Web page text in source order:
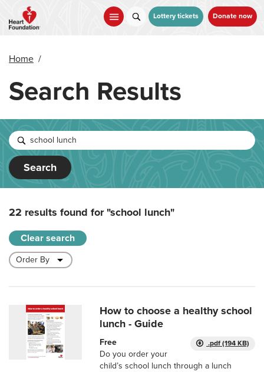
main
Lottery tickets Donate now
Home /
Search Results
Search
22 results found for"school lunch"
Clear search
How to choose a healthy school
lunch - Guide
.pdf (194 KB)
Free
Do you order your
child’s school lunch through a lunch